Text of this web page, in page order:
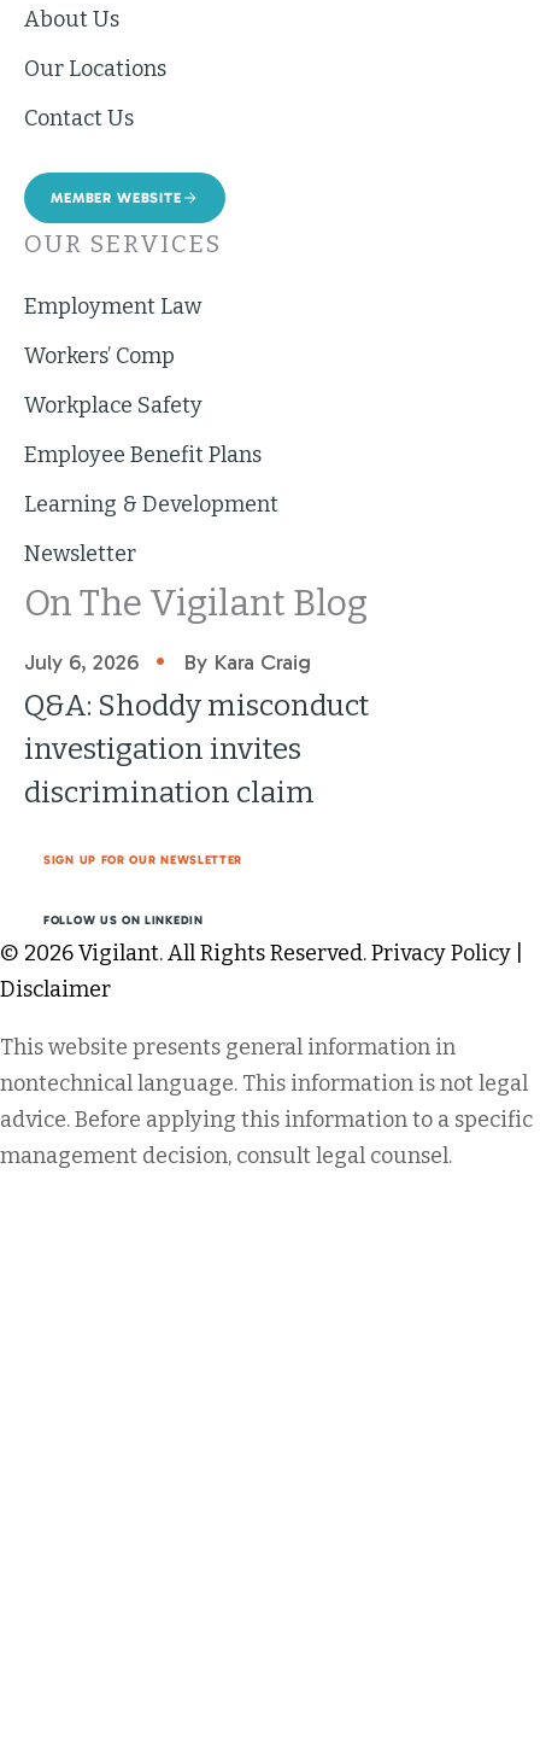
About Us
Our Locations
Contact Us
MEMBER WEBSITE
OUR SERVICES
Employment Law
Workers’ Comp
Workplace Safety
Employee Benefit Plans
Learning & Development
Newsletter
On The Vigilant Blog
July 6, 2026 • By Kara Craig
Q&A: Shoddy misconduct
investigation invites
discrimination claim
SIGN UP FOR OUR NEWSLETTER
FOLLOW US ON LINKEDIN
© 2026 Vigilant. All Rights Reserved.Privacy Policy
Disclaimer
This website presents general information in
nontechnical language. This information is not legal
advice. Before applying this information to a specific
management decision, consult legal counsel.